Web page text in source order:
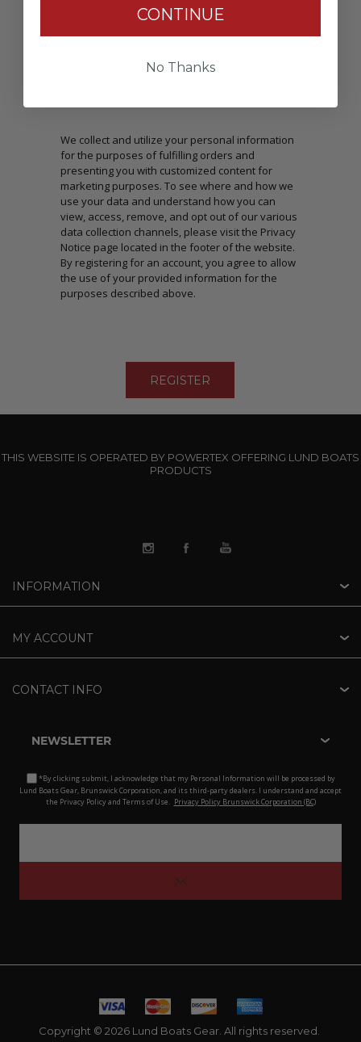
We collect and utilize your personal information
for the purposes of fulfilling orders and
presenting you with customized content for
marketing purposes. To see where and how we
use your data and understand how you can
view, access, remove, and opt out of our various
data collection channels, please visit the Privacy
Notice page located in the footer of the website.
By registering for an account, you agree to allow
the use of your provided information for the
purposes described above.
THIS WEBSITE IS OPERATED BY POWERTEX OFFERING LUND BOATS
PRODUCTS
INFORMATION
MY ACCOUNT
CONTACT INFO
NEWSLETTER
*By clicking submit, I acknowledge that my Personal Information will be processed by
Lund Boats Gear, Brunswick Corporation, and its third-party dealers. I understand and accept
the Privacy Policy and Terms of Use. Privacy Policy Brunswick Corporation (BC)
Copyright © 2026 Lund Boats Gear. All rights reserved.
CONTINUE
No Thanks